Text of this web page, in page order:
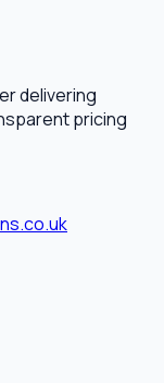
delivering
pricing